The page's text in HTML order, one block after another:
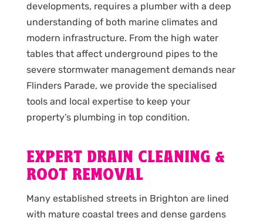
developments, requires a plumber with a deep
understanding of both marine climates and
modern infrastructure. From the high water
tables that affect underground pipes to the
severe stormwater management demands near
Flinders Parade, we provide the specialised
tools and local expertise to keep your
property’s plumbing in top condition.
EXPERT DRAIN CLEANING &
ROOT REMOVAL
Many established streets in Brighton are lined
with mature coastal trees and dense gardens